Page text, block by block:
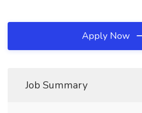
Apply Now
Job Summary